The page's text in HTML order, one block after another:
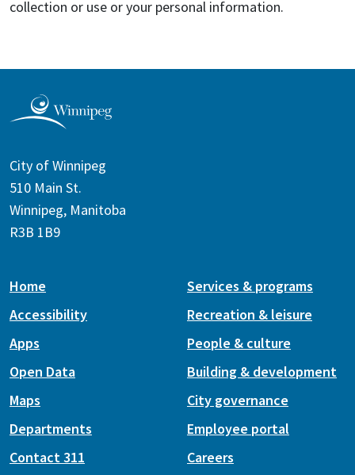
collection or use or your personal information.
City of Winnipeg
510 Main St.
Winnipeg, Manitoba
R3B 1B9
Home
Accessibility
Apps
Open Data
Maps
Services & programs
Recreation & leisure
People & culture
Building & development
City governance
Departments
Contact 311
Employee portal
Careers